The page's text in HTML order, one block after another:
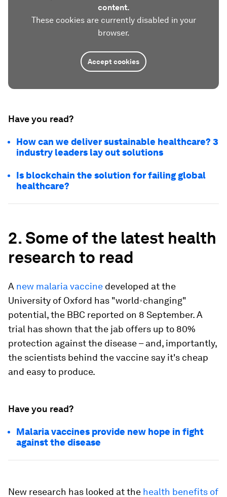
content.
These cookies are currently disabled in your
browser.
Accept cookies
Have you read?
How can we deliver sustainable healthcare? 3
industry leaders lay out solutions
Is blockchain the solution for failing global
healthcare?
2. Some of the latest health
research to read
A new malaria vaccine developed at the
University of Oxford has "world-changing"
potential, the BBC reported on 8 September. A
trial has shown that the jab offers up to 80%
protection against the disease – and, importantly,
the scientists behind the vaccine say it's cheap
and easy to produce.
Have you read?
Malaria vaccines provide new hope in fight
against the disease
New research has looked at the health benefits of